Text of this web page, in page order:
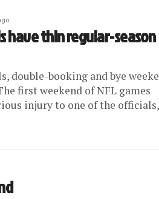
have thin regular-season
double-booking and bye
first weekend of NFL games
injury to one of the officials,